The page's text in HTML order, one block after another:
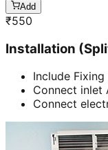
Add
₹550
Installation
Include
Connect inlet
Connect